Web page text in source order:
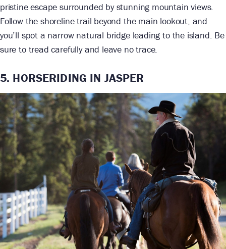
pristine escape surrounded by stunning mountain views.
Follow the shoreline trail beyond the main lookout, and
you’ll spot a narrow natural bridge leading to the island. Be
sure to tread carefully and leave no trace.
5. HORSERIDING IN JASPER